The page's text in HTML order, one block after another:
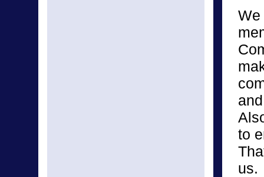
We
to
us.